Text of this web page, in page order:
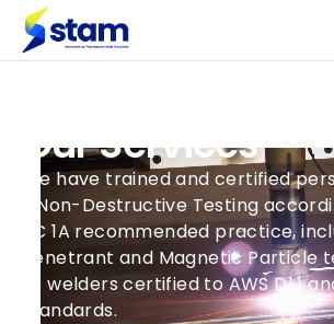
Our Services
We have trained and certified
II Non-Destructive Testing
TC 1A recommended practice,
Penetrant and Magnetic Particle
as welders certified to AWS D1.1
standards.